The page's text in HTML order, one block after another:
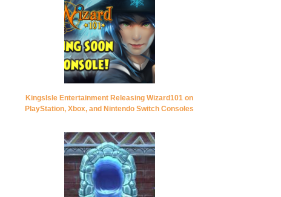
KingsIsle Entertainment Releasing Wizard101 on
PlayStation, Xbox, and Nintendo Switch Consoles